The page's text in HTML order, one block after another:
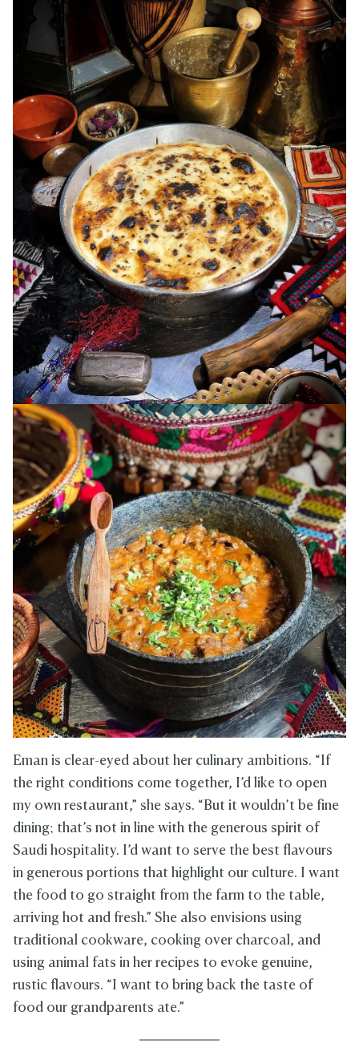
Eman is clear-eyed about her culinary ambitions. “If
the right conditions come together, I’d like to open
my own restaurant,” she says. “But it wouldn’t be fine
dining; that’s not in line with the generous spirit of
Saudi hospitality. I’d want to serve the best flavours
in generous portions that highlight our culture. I want
the food to go straight from the farm to the table,
arriving hot and fresh.” She also envisions using
traditional cookware, cooking over charcoal, and
using animal fats in her recipes to evoke genuine,
rustic flavours. “I want to bring back the taste of
food our grandparents ate.”